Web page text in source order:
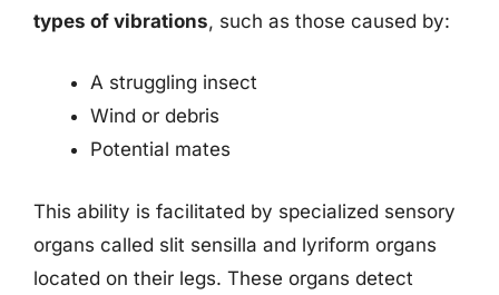
types of vibrations, such as those caused by:
A struggling insect
Wind or debris
Potential mates
This ability is facilitated by specialized sensory
organs called slit sensilla and lyriform organs
located on their legs. These organs detect